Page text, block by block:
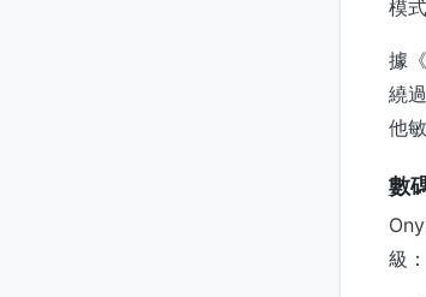
模
據
繞
他
數
級：